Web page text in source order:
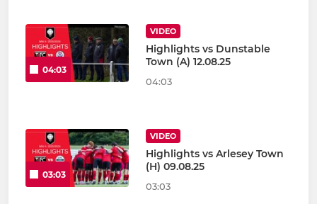
04:03
VIDEO
Highlights vs Dunstable
Town (A) 12.08.25
04:03
03:03
VIDEO
Highlights vs Arlesey Town
(H) 09.08.25
03:03